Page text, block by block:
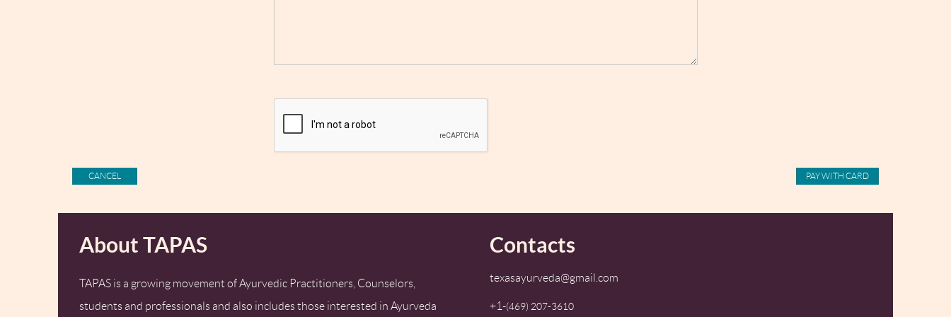
About TAPAS
TAPAS is a growing movement of Ayurvedic Practitioners, Counselors,
students and professionals and also includes those interested in Ayurveda
Contacts
texasayurveda@gmail.com
+1-‪(469) 207-3610‬